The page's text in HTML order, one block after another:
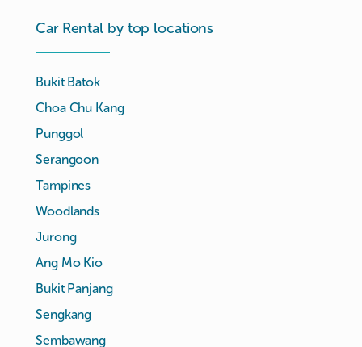
Car Rental by top locations
Bukit Batok
Choa Chu Kang
Punggol
Serangoon
Tampines
Woodlands
Jurong
Ang Mo Kio
Bukit Panjang
Sengkang
Sembawang